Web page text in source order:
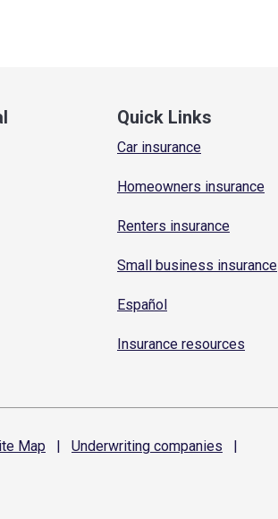
Quick Links
Car insurance
Homeowners insurance
Renters insurance
Small business insurance
Español
Insurance resources
Map | Underwriting companies
|